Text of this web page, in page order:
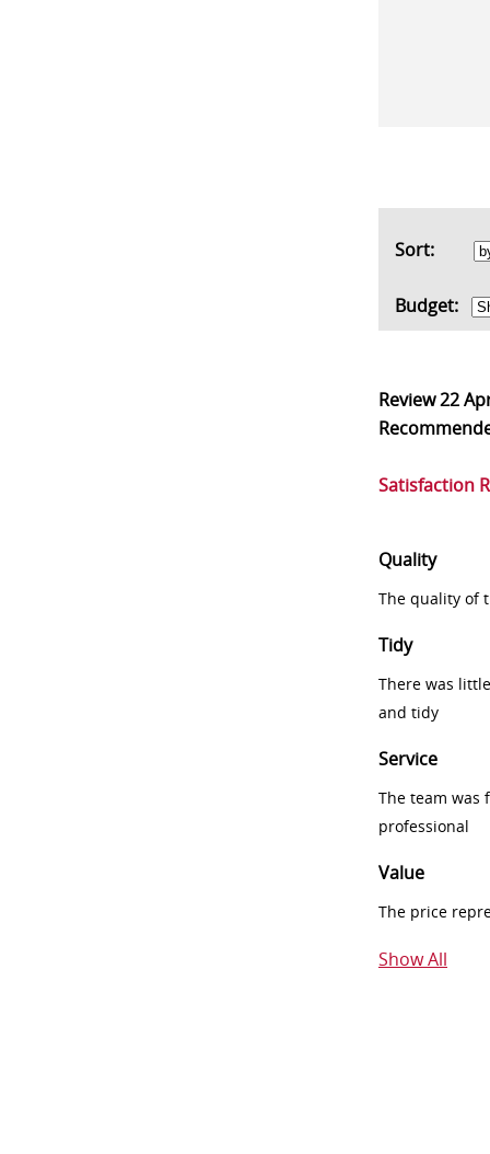
Sort:
Budget:
Review22
Satisfaction
Quality
The quality of
Tidy
There was
and tidy
Service
The team was
professional
Value
The price
Show All